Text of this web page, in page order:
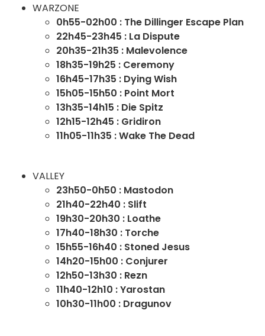
WARZONE
0h55-02h00 : The Dillinger Escape Plan
22h45-23h45 : La Dispute
20h35-21h35 : Malevolence
18h35-19h25 : Ceremony
16h45-17h35 : Dying Wish
15h05-15h50 : Point Mort
13h35-14h15 : Die Spitz
12h15-12h45 : Gridiron
11h05-11h35 : Wake The Dead
VALLEY
23h50-0h50 : Mastodon
21h40-22h40 : Slift
19h30-20h30 : Loathe
17h40-18h30 : Torche
15h55-16h40 : Stoned Jesus
14h20-15h00 : Conjurer
12h50-13h30 : Rezn
11h40-12h10 : Yarostan
10h30-11h00 : Dragunov